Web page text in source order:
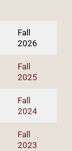
Fall
2026
Fall
2025
Fall
2024
Fall
2023